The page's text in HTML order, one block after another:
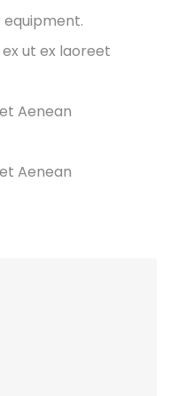
equipment.
ut ex laoreet
Aenean
Aenean